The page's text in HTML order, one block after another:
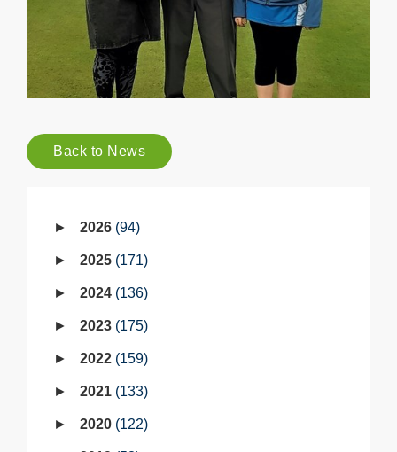
Back to News
2026 94
2025 171
2024 136
2023 175
2022 159
2021 133
2020 122